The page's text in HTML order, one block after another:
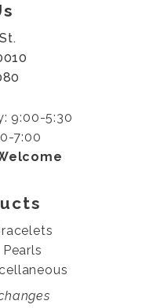
9:00-5:30
7:00
Pearls